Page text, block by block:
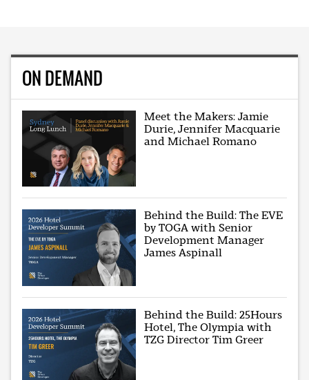
ON DEMAND
Meet the Makers: Jamie
Durie, Jennifer Macquarie
and Michael Romano
Behind the Build: The EVE
by TOGA with Senior
Development Manager
James Aspinall
Behind the Build: 25Hours
Hotel, The Olympia with
TZG Director Tim Greer